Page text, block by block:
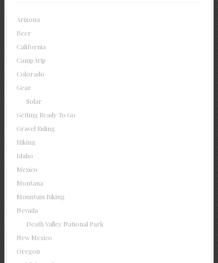
Arizona
Beer
California
Camp trip
Colorado
Gear
Solar
Getting Ready To Go
Gravel Riding
Hiking
Idaho
Mexico
Montana
Mountain Biking
Nevada
Death Valley National Park
New Mexico
Oregon